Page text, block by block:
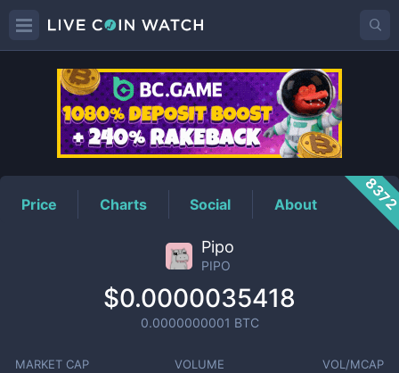
PIPOPrice
Price Charts Social About
Pipo
PIPO
$0.0000035418
0.0000000001 BTC
MARKET CAP VOLUME VOL/MCAP